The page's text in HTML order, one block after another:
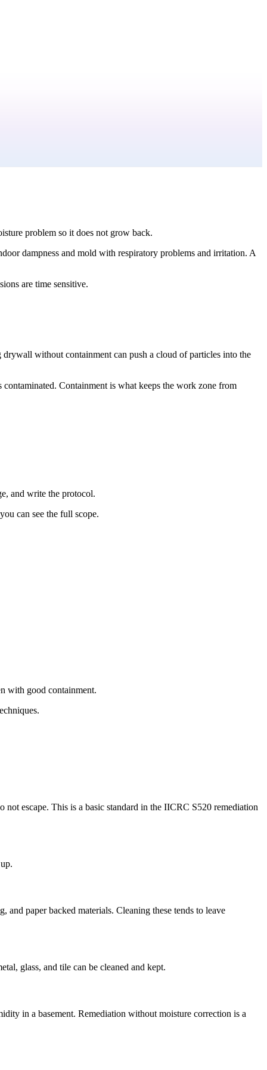
problem so it does not grow back.
dampness and mold with respiratory problems and irritation. A
are time sensitive.
drywall without containment can push a cloud of particles into the
Containment is what keeps the work zone from
and write the protocol.
can see the full scope.
with good containment.
escape. This is a basic standard in the IICRC S520 remediation
paper backed materials. Cleaning these tends to leave
glass, and tile can be cleaned and kept.
in a basement. Remediation without moisture correction is a